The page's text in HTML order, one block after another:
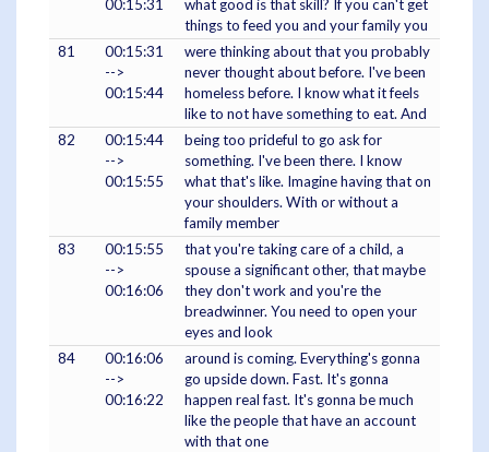
00:15:31
what good is that skill? If you can't get
things to feed you and your family you
81
00:15:31
-->
00:15:44
were thinking about that you probably
never thought about before. I've been
homeless before. I know what it feels
like to not have something to eat. And
82
00:15:44
-->
00:15:55
being too prideful to go ask for
something. I've been there. I know
what that's like. Imagine having that on
your shoulders. With or without a
family member
83
00:15:55
-->
00:16:06
that you're taking care of a child, a
spouse a significant other, that maybe
they don't work and you're the
breadwinner. You need to open your
eyes and look
84
00:16:06
-->
00:16:22
around is coming. Everything's gonna
go upside down. Fast. It's gonna
happen real fast. It's gonna be much
like the people that have an account
with that one